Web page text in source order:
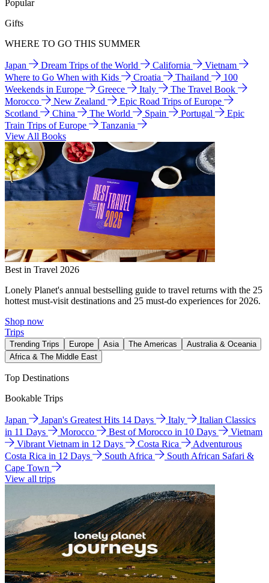
Popular
Gifts
WHERE TO GO THIS SUMMER
Japan Dream Trips of the World California
Vietnam
Where to Go When with Kids
Croatia Thailand
100
Weekends in Europe
Greece Italy
The Travel Book
Morocco
New Zealand
Epic Road Trips of Europe
Scotland
China The World Spain Portugal
Epic
Train Trips of Europe
Tanzania
View All Books
Best in Travel 2026
Lonely Planet's annual bestselling guide to travel returns with the 25
hottest must-visit destinations and 25 must-do experiences for 2026.
Shop now
Trips
Trending Trips Europe Asia The Americas
Australia & Oceania
Africa & The Middle East
Top Destinations
Bookable Trips
Japan Japan's Greatest Hits 14 Days Italy
Italian Classics
in 11 Days
Morocco Best of Morocco in 10 Days
Vietnam
Vibrant Vietnam in 12 Days
Costa Rica
Adventurous
Costa Rica in 12 Days
South Africa
South African Safari &
Cape Town
View all trips